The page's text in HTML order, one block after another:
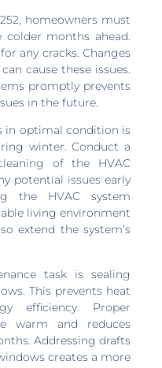
homeowners must
months ahead.
any cracks. Changes
cause these issues.
promptly prevents
in the future.
in optimal condition is
winter. Conduct a
of the HVAC
potential issues early
the HVAC system
living environment
extend the system’s
task is sealing
This prevents heat
efficiency. Proper
warm and reduces
Addressing drafts
creates a more